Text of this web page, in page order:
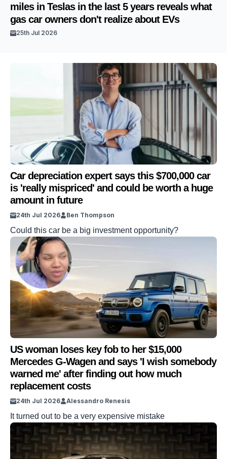
miles in Teslas in the last 5 years reveals what
gas car owners don't realize about EVs
25th Jul 2026
Car depreciation expert says this $700,000 car
is 'really mispriced' and could be worth a huge
amount in future
24th Jul 2026 Ben Thompson
Could this car be a big investment opportunity?
US woman loses key fob to her $15,000
Mercedes G-Wagen and says 'I wish somebody
warned me' after finding out how much
replacement costs
24th Jul 2026 Alessandro Renesis
It turned out to be a very expensive mistake